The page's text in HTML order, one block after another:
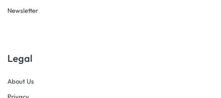
Newsletter
Legal
About Us